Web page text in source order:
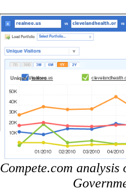
Compete.com